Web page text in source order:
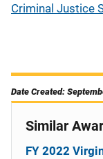
Criminal Justice
Date Created:
Similar
FY 2022